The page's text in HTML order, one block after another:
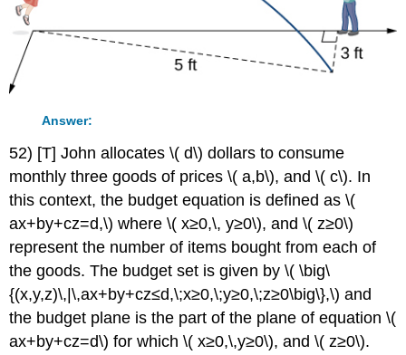
Answer:
52) [T] John allocates \( d\) dollars to consume
monthly three goods of prices \( a,b\), and \( c\). In
this context, the budget equation is defined as \(
ax+by+cz=d,\) where \( x≥0,\, y≥0\), and \( z≥0\)
represent the number of items bought from each of
the goods. The budget set is given by \( \big\
{(x,y,z)\,|\,ax+by+cz≤d,\;x≥0,\;y≥0,\;z≥0\big\},\) and
the budget plane is the part of the plane of equation \(
ax+by+cz=d\) for which \( x≥0,\,y≥0\), and \( z≥0\).